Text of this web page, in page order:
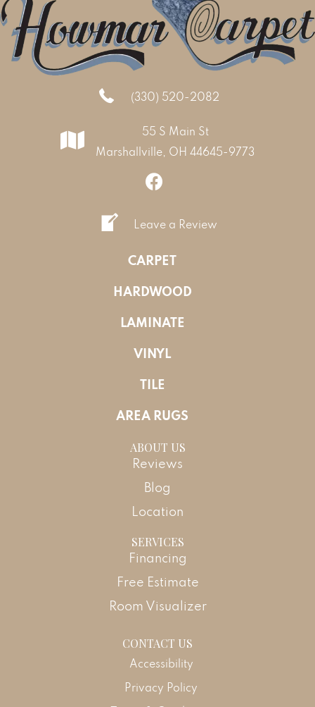
(330) 520-2082
55 S Main St
Marshallville, OH 44645-9773
Leave a Review
CARPET
HARDWOOD
LAMINATE
VINYL
TILE
AREA RUGS
ABOUT US
Reviews
Blog
Location
SERVICES
Financing
Free Estimate
Room Visualizer
CONTACT US
Accessibility
Privacy Policy